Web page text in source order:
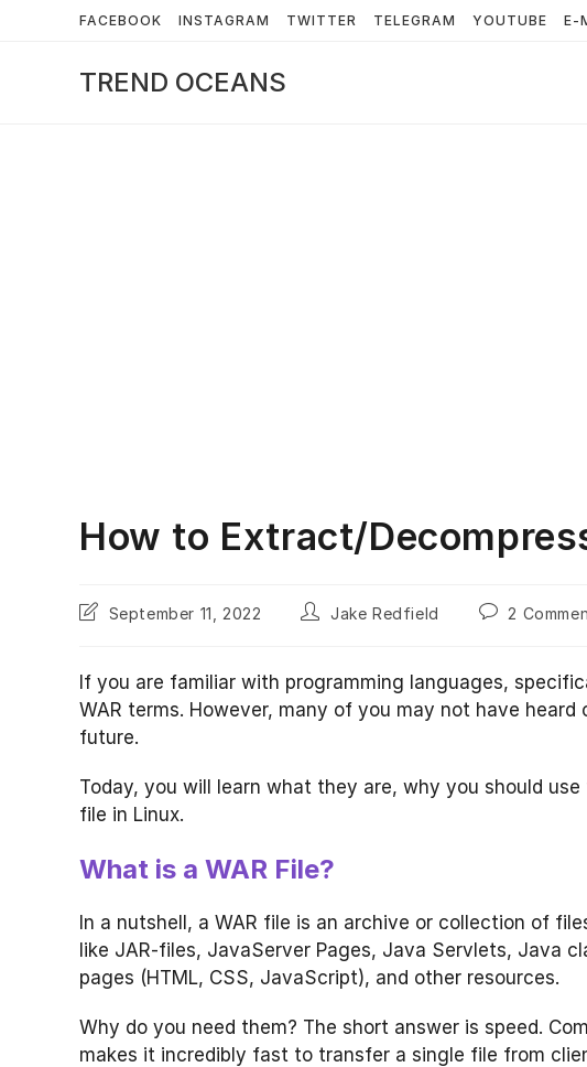
FACEBOOK INSTAGRAM TWITTER TELEGRAM YOUTUBE E-
TREND OCEANS
How to Extract/
PostSeptember 11, 2022
PostJake Redfield
Post2
If you are familiar with programming languages,
WAR terms. However, many of you may not have
future.
Today, you will learn what they are, why you should
file in Linux.
What is a WAR File?
In a nutshell, a WAR file is an archive or collection of
like JAR-files, JavaServer Pages, Java Servlets, Java
pages (HTML, CSS, JavaScript), and other resources.
Why do you need them? The short answer is speed.
makes it incredibly fast to transfer a single file from